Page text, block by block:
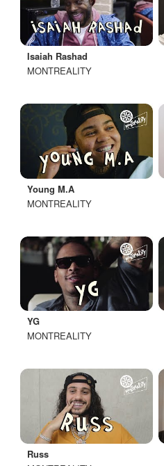
Isaiah Rashad
MONTREALITY
Young M.A
MONTREALITY
YG
MONTREALITY
Russ